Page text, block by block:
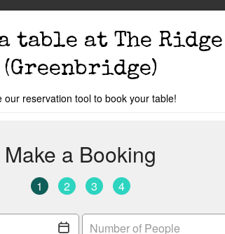
Events Cocktail Masterclass
Unit 19,
table at The Ridge
(Greenbridge)
our reservation tool to book your table!